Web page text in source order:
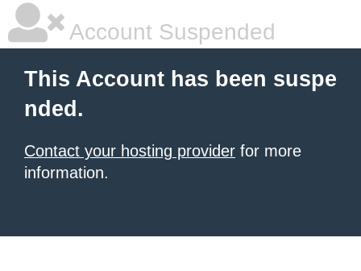
Account Suspended
This Account has been suspe
nded.
Contact your hosting provider for more
information.